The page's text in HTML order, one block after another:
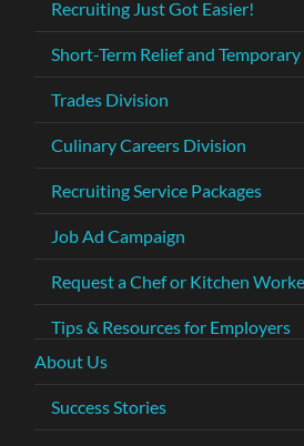
Recruiting Just Got Easier!
Short-Term Relief and
Trades Division
Culinary Careers Division
Recruiting Service Packages
Job Ad Campaign
Request a Chef or Kitchen
Tips & Resources for Employers
About Us
Success Stories